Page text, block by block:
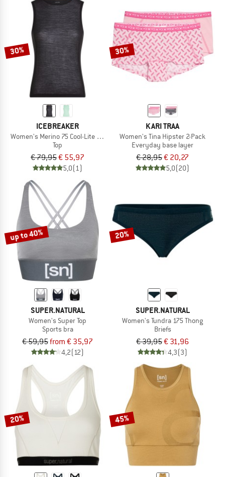
30%
ICEBREAKER
Women's Merino 75 Cool-Lite Featherlight Tank
Top
€ 79,95€ 55,97
5,0(1)
30%
KARI TRAA
Women's Tina Hipster 2-Pack
Everyday base layer
€ 28,95€ 20,27
5,0(20)
up to 40%
SUPER.NATURAL
Women's Super Top
Sports bra
€ 59,95from € 35,97
4,2(12)
20%
SUPER.NATURAL
Women's Tundra 175 Thong
Briefs
€ 39,95€ 31,96
4,3(3)
20% 45%